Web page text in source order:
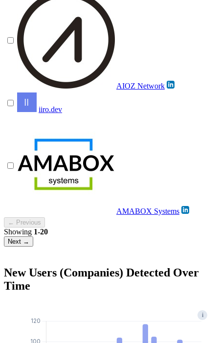
AIOZ Network
iiro.dev
AMABOX Systems
← Previous
Showing 1-20
Next →
New Users (Companies) Detected Over
Time
i